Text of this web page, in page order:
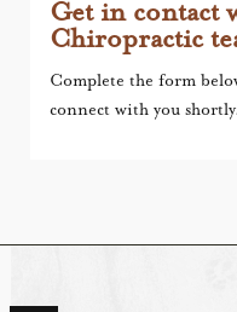
Get in contact
Chiropractic
Complete the form
connect with you